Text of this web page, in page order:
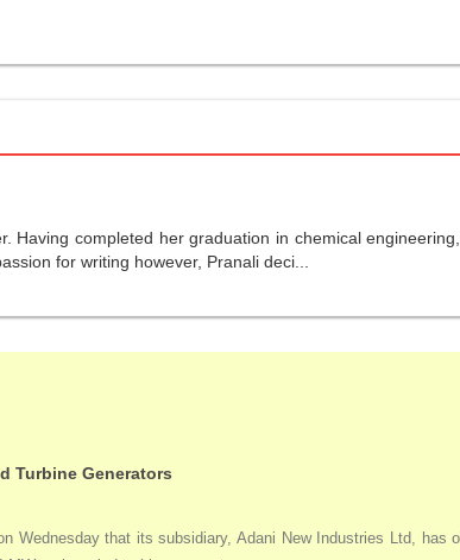
completed her graduation in chemical
for writing however, Pranali deci...
Turbine Generators
Wednesday that its subsidiary, Adani New Industries Ltd, has